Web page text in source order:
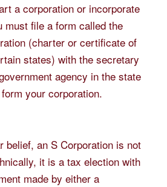
a corporation or incorporate
must file a form called the
(charter or certificate of
states) with the secretary
agency in the state
your corporation.
belief, an S Corporation is not
it is a tax election with
made by either a